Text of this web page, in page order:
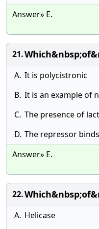
Answer» E.
21.
A. It is polycistronic
B. It is an example of
C. The presence of
D. The repressor
Answer» E.
22.
A. Helicase